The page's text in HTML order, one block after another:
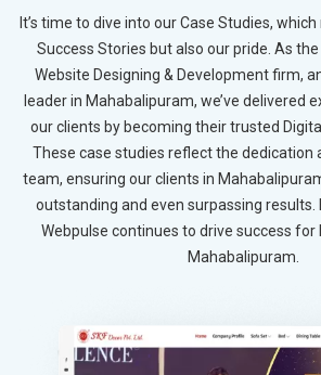
It’s time to dive into our Case Studies,
Success Stories but also our pride. As the
Website Designing & Development firm,
leader in Mahabalipuram, we’ve delivered
our clients by becoming their trusted
These case studies reflect the dedication
team, ensuring our clients in
outstanding and even surpassing results.
Webpulse continues to drive success for
Mahabalipuram.